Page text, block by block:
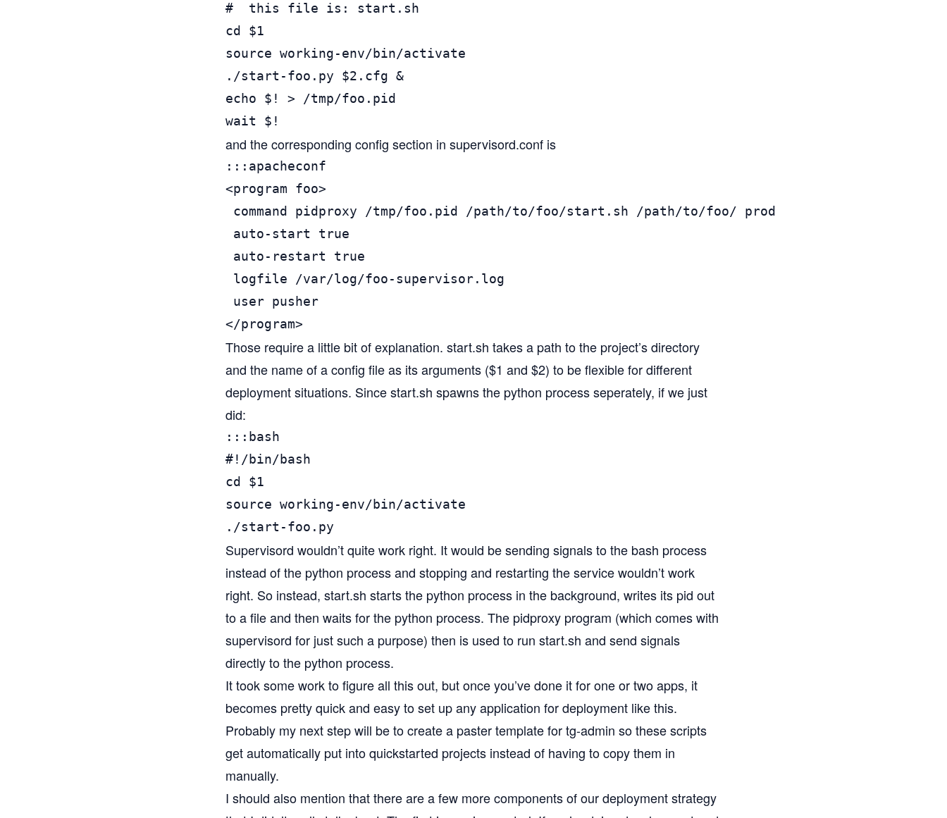
#  this file is: start.sh
cd $1
source working-env/bin/activate
./start-foo.py $2.cfg &
echo $! > /tmp/foo.pid
wait $!
and the corresponding config section in supervisord.conf is
:::apacheconf
<program foo>
command pidproxy /tmp/foo.pid /path/to/foo/start.sh /path/to/foo/ prod
auto-start true
auto-restart true
logfile /var/log/foo-supervisor.log
user pusher
</program>
Those require a little bit of explanation. start.sh takes a path to the project’s directory
and the name of a config file as its arguments ($1 and $2) to be flexible for different
deployment situations. Since start.sh spawns the python process seperately, if we just
did:
:::bash
#!/bin/bash
cd $1
source working-env/bin/activate
./start-foo.py
Supervisord wouldn’t quite work right. It would be sending signals to the bash process
instead of the python process and stopping and restarting the service wouldn’t work
right. So instead, start.sh starts the python process in the background, writes its pid out
to a file and then waits for the python process. The pidproxy program (which comes with
supervisord for just such a purpose) then is used to run start.sh and send signals
directly to the python process.
It took some work to figure all this out, but once you’ve done it for one or two apps, it
becomes pretty quick and easy to set up any application for deployment like this.
Probably my next step will be to create a paster templatefor tg-admin so these scripts
get automatically put into quickstarted projects instead of having to copy them in
manually.
I should also mention that there are a few more components of our deployment strategy